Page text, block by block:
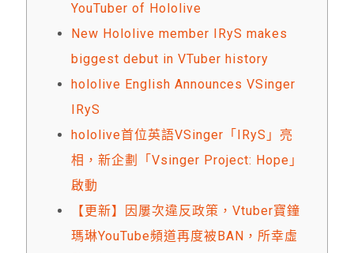
YouTuber of Hololive
New Hololive member IRyS makes
biggest debut in VTuber history
hololive English Announces VSinger
IRyS
hololive首位英語VSinger「IRyS」亮
相，新企劃「Vsinger Project: Hope」
啟動
【更新】因屢次違反政策，Vtuber寶鐘
瑪琳YouTube頻道再度被BAN，所幸虛